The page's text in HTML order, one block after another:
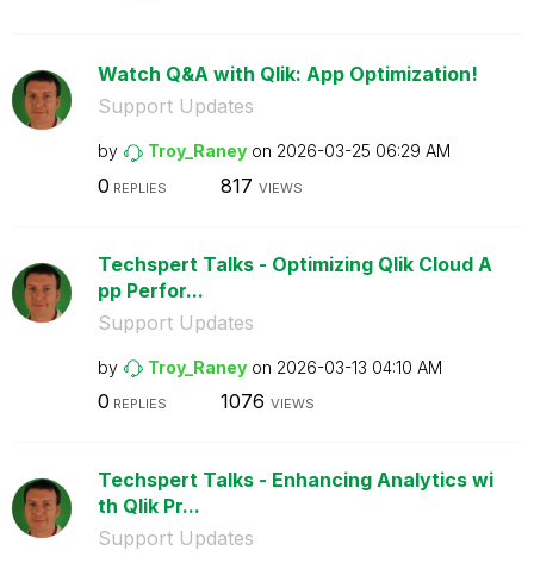
Watch Q&A with Qlik: App Optimization!
Support Updates
by Troy_Raney on ‎2026-03-25 06:29 AM
0 REPLIES 817 VIEWS
Techspert Talks - Optimizing Qlik Cloud A
pp Perfor...
Support Updates
by Troy_Raney on ‎2026-03-13 04:10 AM
0 REPLIES 1076 VIEWS
Techspert Talks - Enhancing Analytics wi
th Qlik Pr...
Support Updates